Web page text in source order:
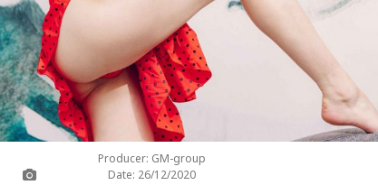
Producer: GM-group
Date: 26/12/2020